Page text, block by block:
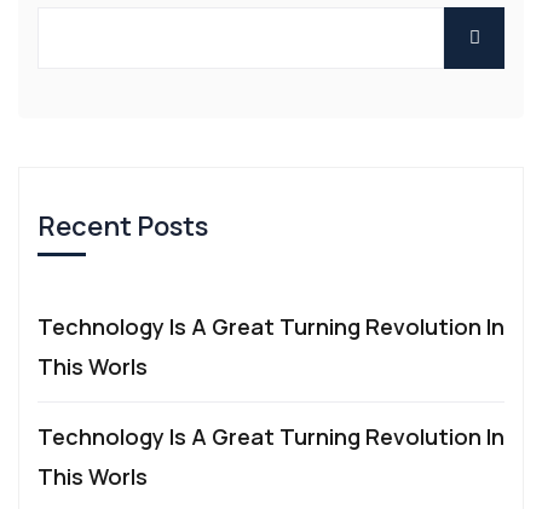
Recent Posts
Technology Is A Great Turning Revolution In
This Worls
Technology Is A Great Turning Revolution In
This Worls